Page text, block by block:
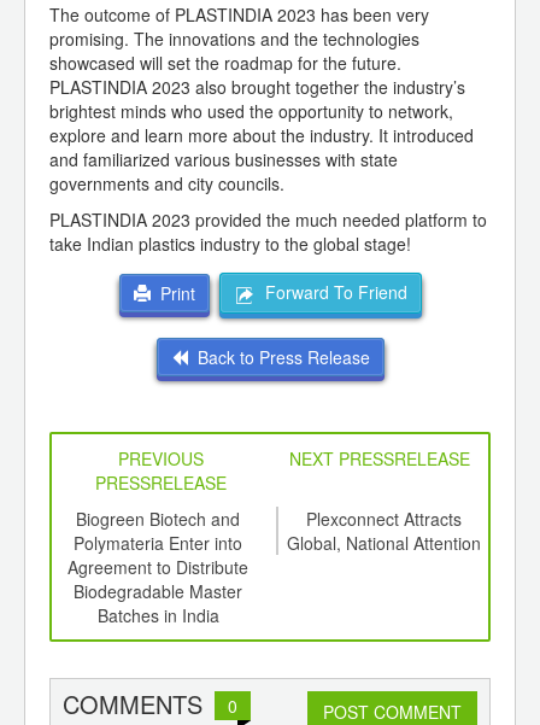
The outcome of PLASTINDIA 2023 has been very
promising. The innovations and the technologies
showcased will set the roadmap for the future.
PLASTINDIA 2023 also brought together the industry’s
brightest minds who used the opportunity to network,
explore and learn more about the industry. It introduced
and familiarized various businesses with state
governments and city councils.
PLASTINDIA 2023 provided the much needed platform to
take Indian plastics industry to the global stage!
Print Forward To Friend
Back to Press Release
PREVIOUS
PRESSRELEASE
NEXT PRESSRELEASE
Biogreen Biotech and
Polymateria Enter into
Agreement to Distribute
Biodegradable Master
Batches in India
Plexconnect Attracts
Global, National Attention
COMMENTS 0 POST COMMENT